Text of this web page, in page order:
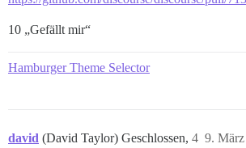
10 „Gefällt mir“
Hamburger Theme Selector
david (David Taylor) Geschlossen, 9.
4